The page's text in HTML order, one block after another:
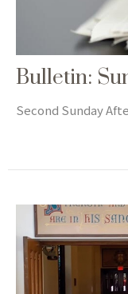
Bulletin:
Second Sunday